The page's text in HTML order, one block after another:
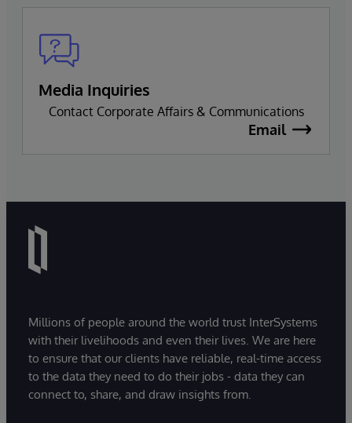
Media Inquiries
Contact Corporate Affairs & Communications
Email
Millions of people around the world trust InterSystems
with their livelihoods and even their lives. We are here
to ensure that our clients have reliable, real-time access
to the data they need to do their jobs - data they can
connect to, share, and draw insights from.